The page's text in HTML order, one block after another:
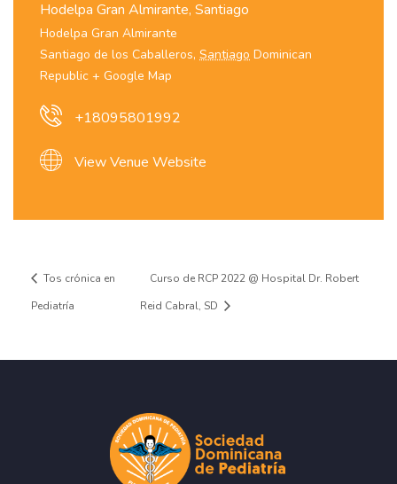
Hodelpa Gran Almirante, Santiago
Hodelpa Gran Almirante
Santiago de los Caballeros, Santiago Dominican
Republic + Google Map
+18095801992
View Venue Website
Tos crónica en
Pediatría
Curso de RCP 2022 @ Hospital Dr. Robert
Reid Cabral, SD